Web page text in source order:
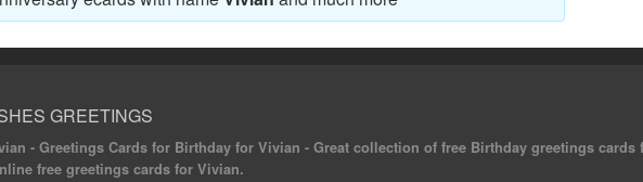
GREETINGS
- Greetings Cards for Birthday for Vivian - Great collection of free Birthday greetings
free greetings cards for Vivian.